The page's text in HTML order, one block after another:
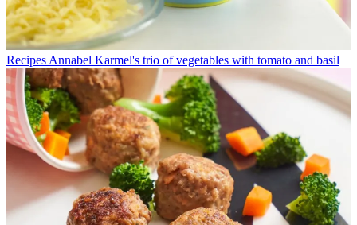
Recipes Annabel Karmel's trio of vegetables with tomato and basil